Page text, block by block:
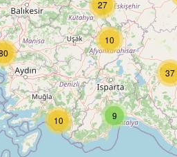
10
27
10
9
37